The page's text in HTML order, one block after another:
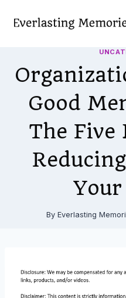
Good
The Five
By Everlasting